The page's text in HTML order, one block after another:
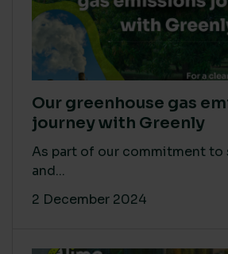
Our greenhouse gas
journey with Greenly
As part of our commitment to
and...
2 December 2024